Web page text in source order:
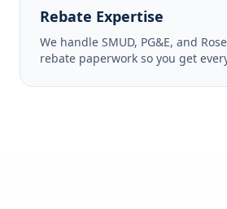
Rebate Expertise
We handle SMUD, PG&E, and
rebate paperwork so you get